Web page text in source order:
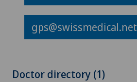
gps@swissmedical.net
Doctor directory (1)